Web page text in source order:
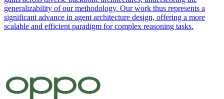
generalizability of our methodology. Our work thus represents a
significant advance in agent architecture design, offering a more
scalable and efficient paradigm for complex reasoning tasks.